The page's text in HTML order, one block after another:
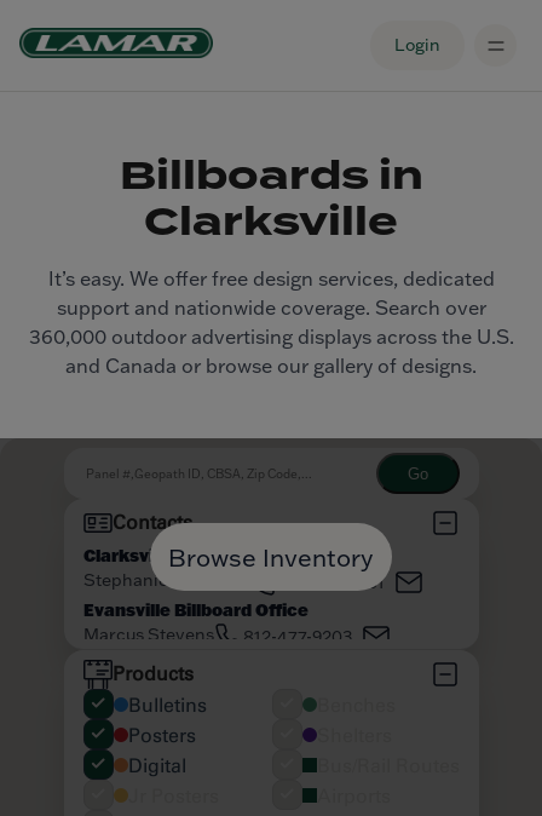
Login
Billboards in
Clarksville
It’s easy. We offer free design services, dedicated
support and nationwide coverage. Search over
360,000 outdoor advertising displays across the U.S.
and Canada or browse our gallery of designs.
Browse Inventory